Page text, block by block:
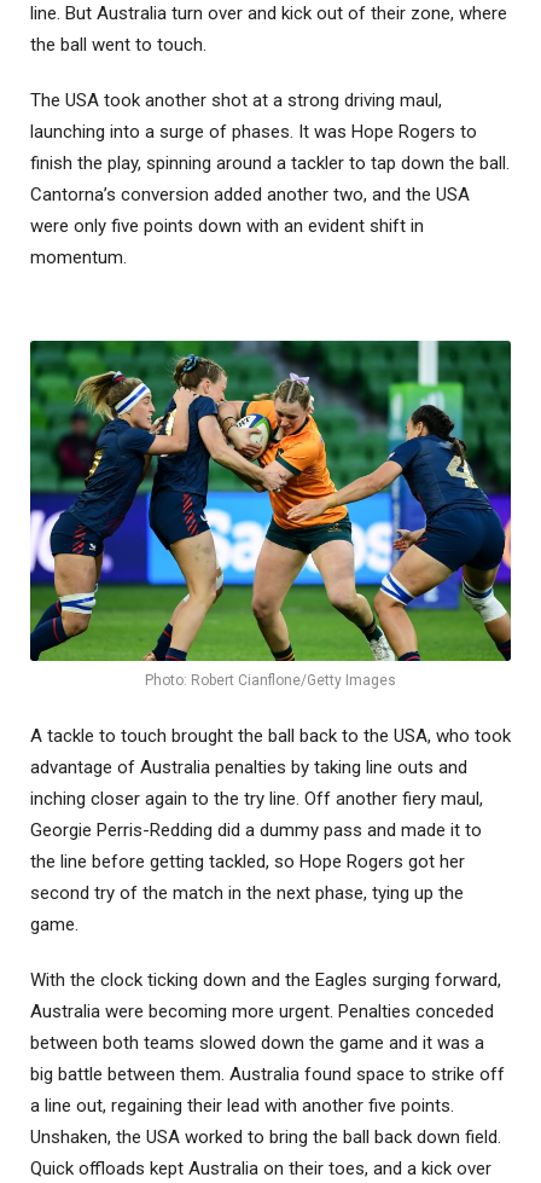
line. But Australia turn over and kick out of their zone, where
the ball went to touch.
The USA took another shot at a strong driving maul,
launching into a surge of phases. It was Hope Rogers to
finish the play, spinning around a tackler to tap down the ball.
Cantorna’s conversion added another two, and the USA
were only five points down with an evident shift in
momentum.
Photo: Robert Cianflone/Getty Images
A tackle to touch brought the ball back to the USA, who took
advantage of Australia penalties by taking line outs and
inching closer again to the try line. Off another fiery maul,
Georgie Perris-Redding did a dummy pass and made it to
the line before getting tackled, so Hope Rogers got her
second try of the match in the next phase, tying up the
game.
With the clock ticking down and the Eagles surging forward,
Australia were becoming more urgent. Penalties conceded
between both teams slowed down the game and it was a
big battle between them. Australia found space to strike off
a line out, regaining their lead with another five points.
Unshaken, the USA worked to bring the ball back down field.
Quick offloads kept Australia on their toes, and a kick over